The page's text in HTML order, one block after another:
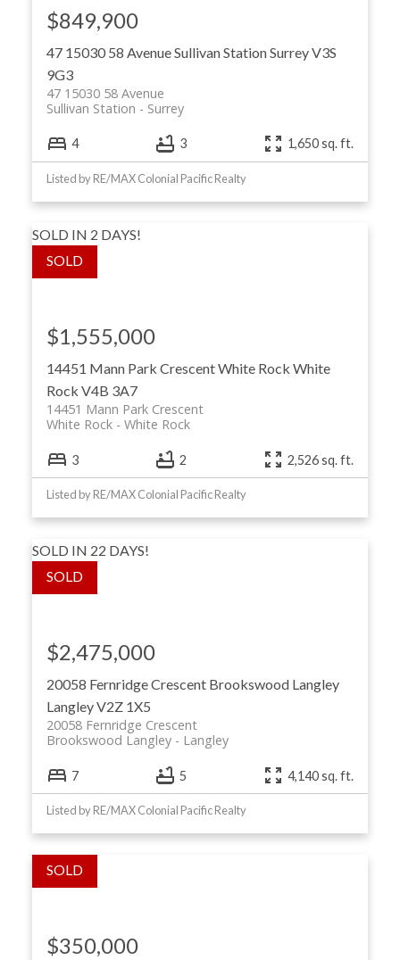
47 15030 58 AvenueSullivan StationSurreyV3S
9G3
47 15030 58 Avenue
Surrey
Sullivan Station
$849,900
4 3 1,650 sq. ft.
Listed by RE/MAX Colonial Pacific Realty
14451 Mann Park CrescentWhite Rock White
Rock V4B 3A7
SOLD IN 2 DAYS!
14451 Mann Park Crescent
White Rock
White Rock
$1,555,000
3 2 2,526 sq. ft.
Listed by RE/MAX Colonial Pacific Realty
20058 Fernridge Crescent Brookswood Langley
LangleyV2Z 1X5
SOLD IN 22 DAYS!
20058 Fernridge Crescent
Langley
Brookswood Langley
$2,475,000
7 5 4,140 sq. ft.
Listed by RE/MAX Colonial Pacific Realty
$350,000